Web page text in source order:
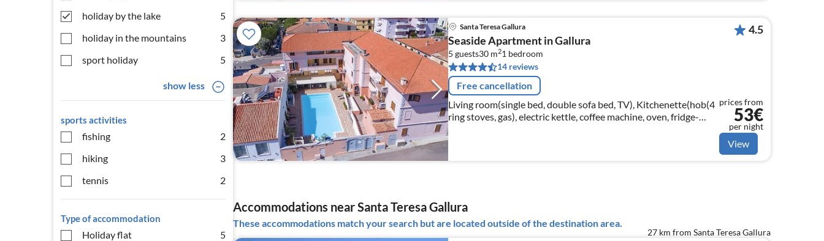
holiday by the lake
5
holiday in the mountains
3
sport holiday
5
show less
sports activities
fishing
2
hiking
3
tennis
2
Type of accommodation
Holiday flat 5
Santa Teresa Gallura
Seaside Apartment in Gallura
5 guests30 m21 bedroom
14 reviews
Free cancellation
Living room(single bed, double sofa bed, TV), Kitchenette(hob(4
ring stoves, gas), electric kettle, coffee machine, oven, fridge-
freezer), bedroom(double bed)
4.5
prices from
53€
per night
View
Accommodations near Santa Teresa Gallura
These accommodations match your search but are located outside of the destination area.
27 km from Santa Teresa Gallura